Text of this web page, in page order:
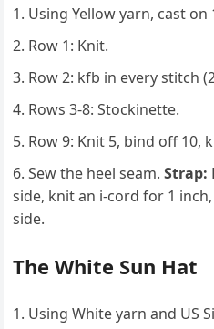
Using Yellow yarn, cast
Row 1: Knit.
Row 2: kfb in every stitch
Rows 3-8: Stockinette.
Row 9: Knit 5, bind off 10,
Sew the heel seam.Strap:
side, knit an i-cord for 1
side.
The White Sun Hat
Using White yarn and US